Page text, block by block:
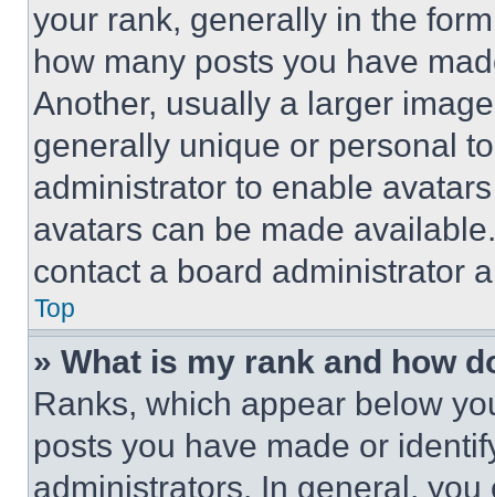
your rank, generally in the
how many posts you have
Another, usually a larger
generally unique or personal
administrator to enable
avatars can be made
contact a board administrator
Top
» What is my rank and how
Ranks, which appear below
posts you have made or
administrators. In general,